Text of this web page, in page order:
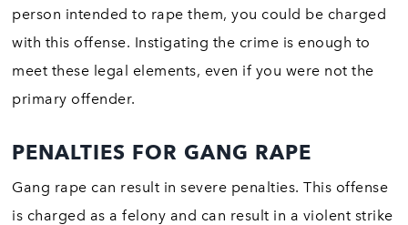
person intended to rape them, you could be charged
with this offense. Instigating the crime is enough to
meet these legal elements, even if you were not the
primary offender.
PENALTIES FOR GANG RAPE
Gang rape can result in severe penalties. This offense
is charged as a felony and can result in a violent strike